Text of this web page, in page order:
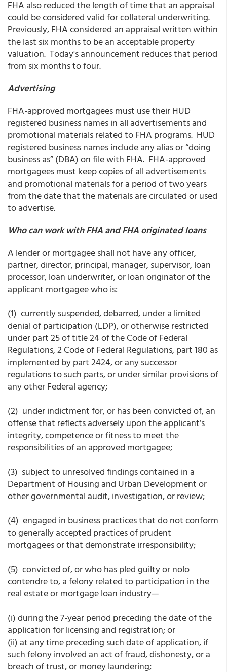
FHA also reduced the length of time that an appraisal
could be considered valid for collateral underwriting.
Previously, FHA considered an appraisal written within
the last six months to be an acceptable property
valuation. Today's announcement reduces that period
from six months to four.
Advertising
FHA-approved mortgagees must use their HUD
registered business names in all advertisements and
promotional materials related to FHA programs. HUD
registered business names include any alias or “doing
business as” (DBA) on file with FHA. FHA-approved
mortgagees must keep copies of all advertisements
and promotional materials for a period of two years
from the date that the materials are circulated or used
to advertise.
Who can work with FHA and FHA originated loans
A lender or mortgagee shall not have any officer,
partner, director, principal, manager, supervisor, loan
processor, loan underwriter, or loan originator of the
applicant mortgagee who is:
(1) currently suspended, debarred, under a limited
denial of participation (LDP), or otherwise restricted
under part 25 of title 24 of the Code of Federal
Regulations, 2 Code of Federal Regulations, part 180 as
implemented by part 2424, or any successor
regulations to such parts, or under similar provisions of
any other Federal agency;
(2) under indictment for, or has been convicted of, an
offense that reflects adversely upon the applicant’s
integrity, competence or fitness to meet the
responsibilities of an approved mortgagee;
(3) subject to unresolved findings contained in a
Department of Housing and Urban Development or
other governmental audit, investigation, or review;
(4) engaged in business practices that do not conform
to generally accepted practices of prudent
mortgagees or that demonstrate irresponsibility;
(5) convicted of, or who has pled guilty or nolo
contendre to, a felony related to participation in the
real estate or mortgage loan industry—
(i) during the 7-year period preceding the date of the
application for licensing and registration; or
(ii) at any time preceding such date of application, if
such felony involved an act of fraud, dishonesty, or a
breach of trust, or money laundering;